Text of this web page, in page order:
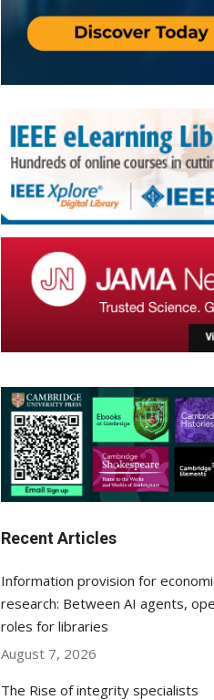
Recent Articles
Information provision for
research: Between AI agents,
roles for libraries
August 7, 2026
The Rise of integrity specialists